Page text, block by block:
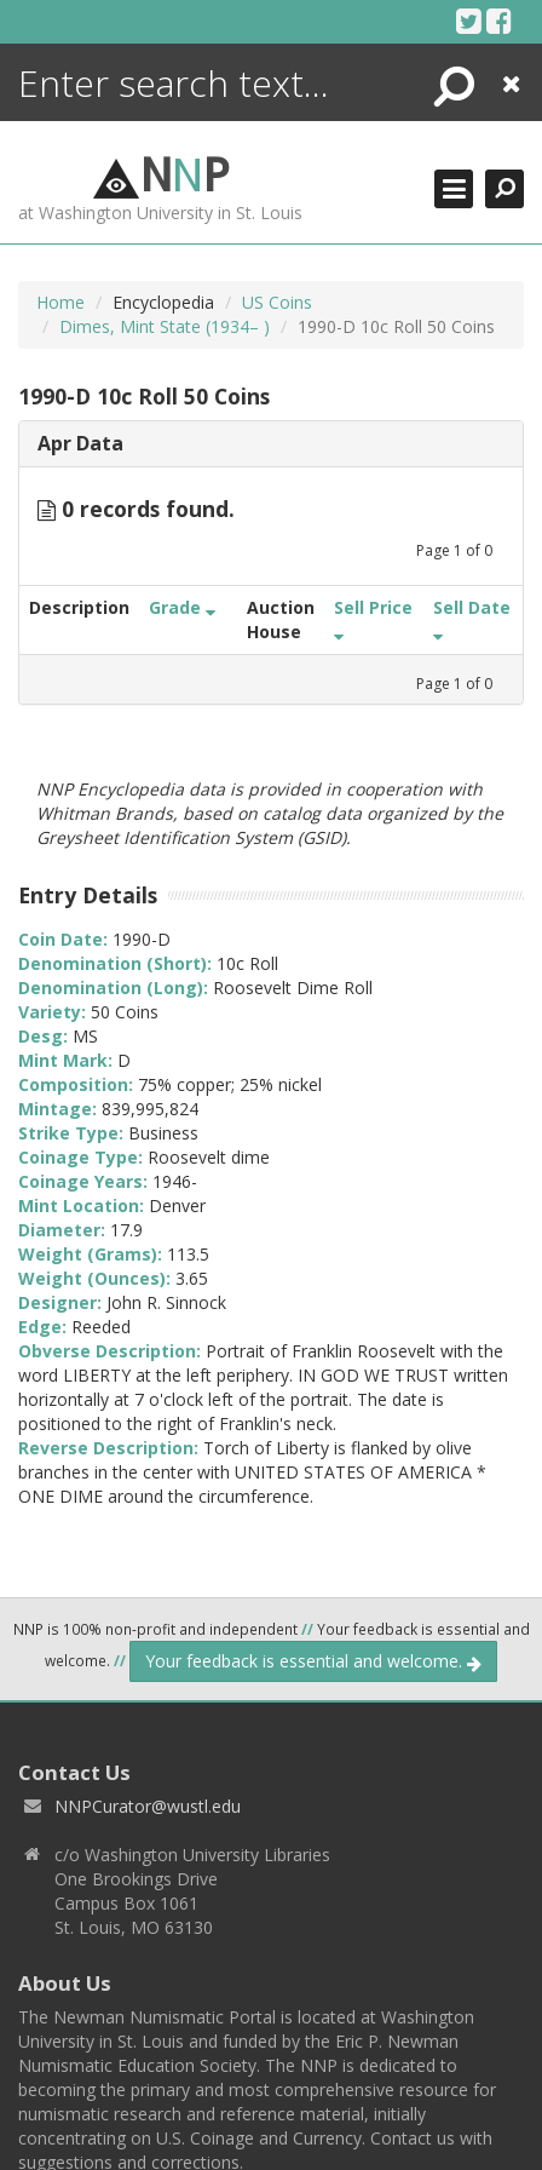
Search
Close
NNP
at Washington University in St. Louis
Home Encyclopedia
US Coins
Dimes, Mint State (1934– )
1990-D 10c Roll 50 Coins
1990-D 10c Roll 50 Coins
Apr Data
0 records found.
Page 1 of 0
Description Grade
Auction
House
Sell Price Sell Date
Page 1 of 0
NNP Encyclopedia data is provided in cooperation with
Whitman Brands, based on catalog data organized by the
Greysheet Identification System (GSID).
Entry Details
Coin Date: 1990-D
Denomination (Short): 10c Roll
Denomination (Long): Roosevelt Dime Roll
Variety: 50 Coins
Desg: MS
Mint Mark: D
Composition: 75% copper; 25% nickel
Mintage: 839,995,824
Strike Type: Business
Coinage Type: Roosevelt dime
Coinage Years: 1946-
Mint Location: Denver
Diameter: 17.9
Weight (Grams): 113.5
Weight (Ounces): 3.65
Designer: John R. Sinnock
Edge: Reeded
Obverse Description: Portrait of Franklin Roosevelt with the
word LIBERTY at the left periphery. IN GOD WE TRUST written
horizontally at 7 o'clock left of the portrait. The date is
positioned to the right of Franklin's neck.
Reverse Description: Torch of Liberty is flanked by olive
branches in the center with UNITED STATES OF AMERICA *
ONE DIME around the circumference.
NNP is 100% non-profit and independent//Your feedback is essential and
welcome. // Your feedback is essential and welcome.
Contact Us
NNPCurator@wustl.edu
c/o Washington University Libraries
One Brookings Drive
Campus Box 1061
St. Louis, MO 63130
About Us
The Newman Numismatic Portal is located at Washington
University in St. Louis and funded by the Eric P. Newman
Numismatic Education Society. The NNP is dedicated to
becoming the primary and most comprehensive resource for
numismatic research and reference material, initially
concentrating on U.S. Coinage and Currency. Contact us with
suggestions and corrections.
ENCYCLOPEDIA
MORE +
ADVANCED SEARCHING